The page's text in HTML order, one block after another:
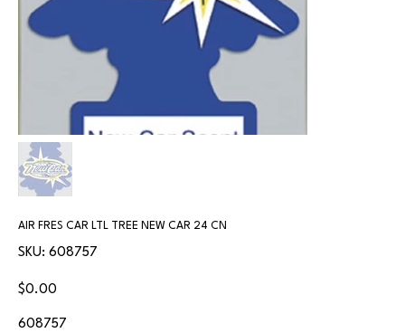
AIR FRES CAR LTL TREE NEW CAR 24 CN
SKU:
SKU
608757
608757
Price
$0.00
608757